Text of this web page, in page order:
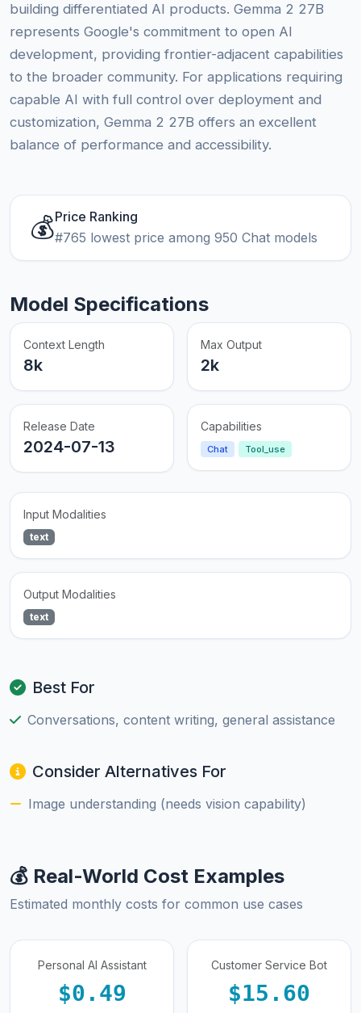
building differentiated AI products. Gemma 2 27B
represents Google's commitment to open AI
development, providing frontier-adjacent capabilities
to the broader community. For applications requiring
capable AI with full control over deployment and
customization, Gemma 2 27B offers an excellent
balance of performance and accessibility.
💰Price Ranking
#765 lowest price among 950 Chat models
Model Specifications
Context Length
8k
Max Output
2k
Release Date
2024-07-13
Capabilities
Chat Tool_use
Input Modalities
text
Output Modalities
text
Best For
Conversations, content writing, general assistance
Consider Alternatives For
Image understanding (needs vision capability)
💰 Real-World Cost Examples
Estimated monthly costs for common use cases
Personal AI Assistant
$0.49
Customer Service Bot
$15.60